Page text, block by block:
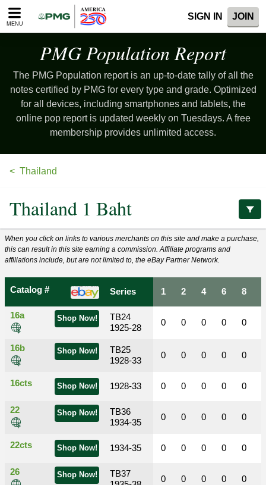
Please
note:
accessibility
system.
MENU
SIGN IN JOIN
PMG PopulationReport
The PMG Population report is an up-to-date tally of all the
notes certified by PMG for every type and grade. Optimized
for all devices, including smartphones and tablets, the
online pop report is updated weekly on Tuesdays. A free
membership provides unlimited access.
Thailand
Thailand 1 Baht
When you click on links to various merchants on this site and make a purchase,
this can result in this site earning a commission. Affiliate programs and
affiliations include, but are not limited to, the eBay Partner Network.
Catalog # Series
Shop Now!
16a
TB24
1925-28
Shop Now!
16b
TB25
1928-33
Shop Now!
16cts 1928-33
Shop Now!
22
TB36
1934-35
Shop Now!
22cts 1934-35
Shop Now!
26
TB37
1 2 4 6 8
0 0 0 0 0
0 0 0 0 0
0 0 0 0 0
0 0 0 0 0
0 0 0 0 0
0 0 0 0 0